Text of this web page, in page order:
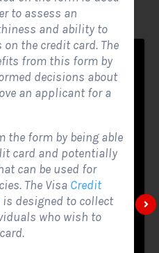
to assess an
and ability to
the credit card. The
from this form by
decisions about
an applicant for a
the form by being able
card and potentially
can be used for
The VisaCredit
is designed to collect
who wish to